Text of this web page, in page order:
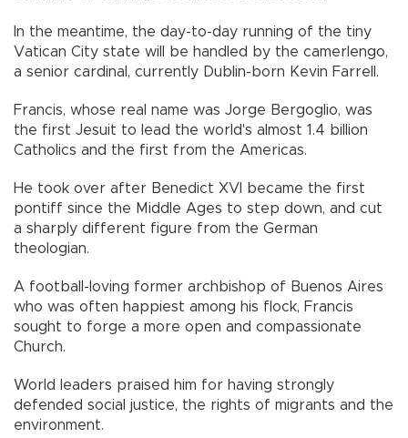
In the meantime, the day-to-day running of the tiny
Vatican City state will be handled by the camerlengo,
a senior cardinal, currently Dublin-born Kevin Farrell.
Francis, whose real name was Jorge Bergoglio, was
the first Jesuit to lead the world's almost 1.4 billion
Catholics and the first from the Americas.
He took over after Benedict XVI became the first
pontiff since the Middle Ages to step down, and cut
a sharply different figure from the German
theologian.
A football-loving former archbishop of Buenos Aires
who was often happiest among his flock, Francis
sought to forge a more open and compassionate
Church.
World leaders praised him for having strongly
defended social justice, the rights of migrants and the
environment.